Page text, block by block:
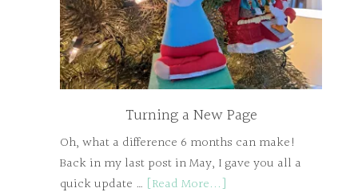
Turning a New Page
Oh, what a difference 6 months can make!
Back in my last post in May, I gave you all a
quick update … [Read More...]